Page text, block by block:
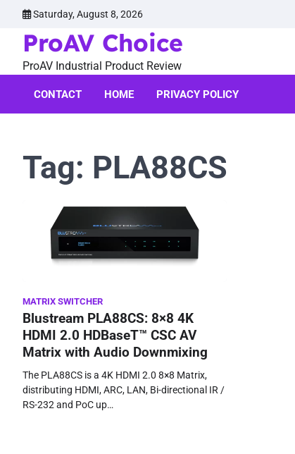
content
Saturday, August 8, 2026
ProAV Choice
ProAV Industrial Product Review
CONTACT HOME PRIVACY POLICY
Tag: PLA88CS
MATRIX SWITCHER
Blustream PLA88CS: 8×8 4K
HDMI 2.0 HDBaseT™ CSC AV
Matrix with Audio Downmixing
The PLA88CS is a 4K HDMI 2.0 8×8 Matrix,
distributing HDMI, ARC, LAN, Bi-directional IR /
RS-232 and PoC up…